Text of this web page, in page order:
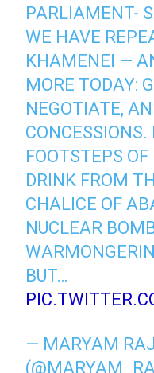
PARLIAMENT-
WE HAVE
KHAMENEI —
MORE TODAY:
NEGOTIATE,
FOOTSTEPS
DRINK FROM
CHALICE OF
NUCLEAR
BUT…
— MARYAM